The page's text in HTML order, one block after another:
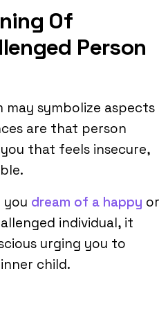
Of
Person
may symbolize aspects
are that person
that feels insecure,
you dream of a happy or
individual, it
urging you to
child.